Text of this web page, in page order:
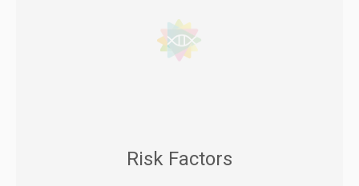
Risk Factors